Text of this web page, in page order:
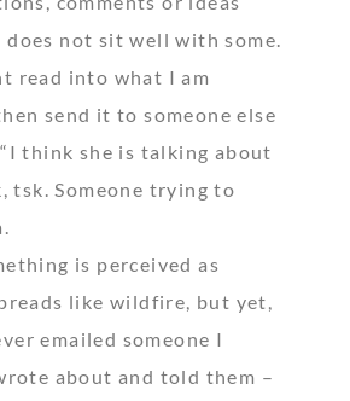
does not sit well with some.
read into what I am
send it to someone else
think she is talking about
tsk. Someone trying to
is perceived as
like wildfire, but yet,
emailed someone I
about and told them –